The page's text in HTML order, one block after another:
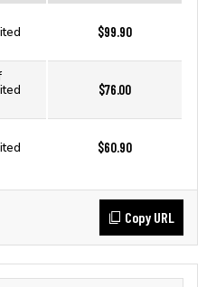
$99.90
$76.00
$60.90
Copy URL